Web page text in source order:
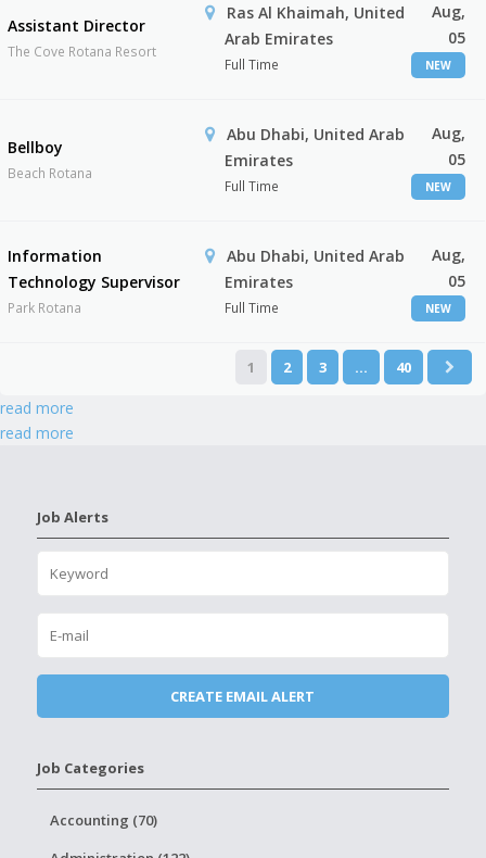
Assistant Director
The Cove Rotana Resort
Ras Al Khaimah, United
Arab Emirates
Full Time
Aug,
05
NEW
Bellboy
Beach Rotana
Abu Dhabi, United Arab
Emirates
Full Time
Aug,
05
NEW
Information
Technology Supervisor
Park Rotana
Abu Dhabi, United Arab
Emirates
Full Time
Aug,
05
NEW
1 2 3 … 40
read more
read more
Job Alerts
Job Categories
Accounting (70)